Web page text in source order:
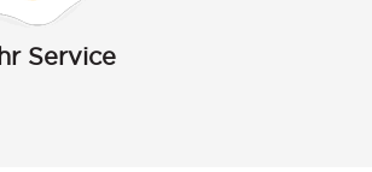
Service